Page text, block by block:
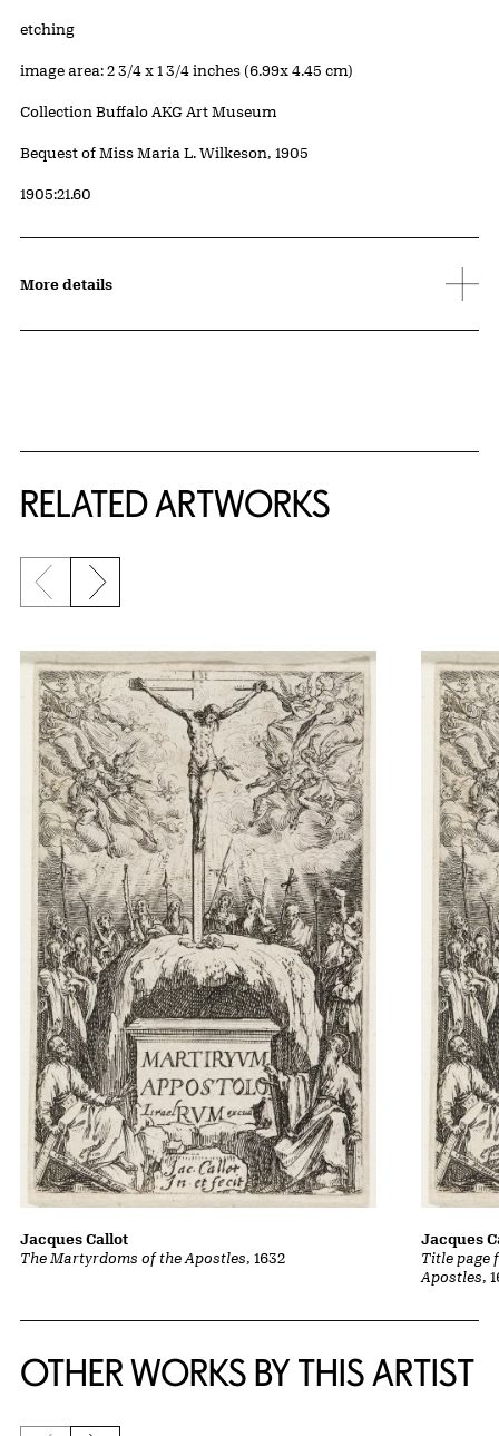
Artwork Details
Materials
etching
Measurements
image area: 2 3/4 x 1 3/4 inches (6.99x 4.45 cm)
Collection Buffalo AKG Art Museum
Credit
Bequest of Miss Maria L. Wilkeson, 1905
Accession ID
1905:21.60
More details
RELATED ARTWORKS
Previous slide
Next slide
The Martyrdoms of the Apostles, 1632
Jacques Callot
Title page
Apostles,
Jacques
OTHER WORKS BY THIS ARTIST